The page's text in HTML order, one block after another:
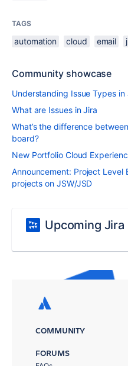
TAGS
automation cloud email
Community showcase
Understanding Issue Types in
What are Issues in Jira
What’s the difference
board?
New Portfolio Cloud
Announcement: Project
projects on JSW/JSD
Upcoming Jira
COMMUNITY
FORUMS